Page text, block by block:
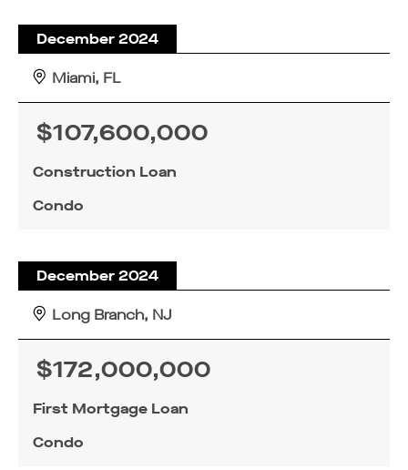
December 2024
Miami, FL
Construction Loan
Condo
$107,600,000
December 2024
Long Branch, NJ
First Mortgage Loan
Condo
$172,000,000